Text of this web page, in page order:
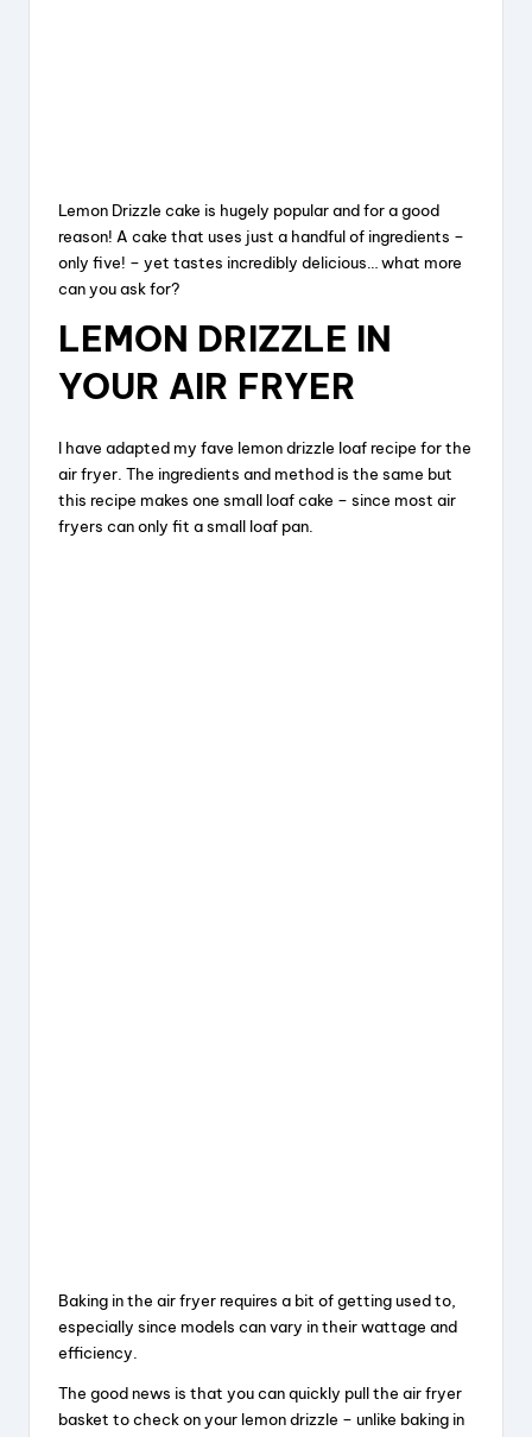
Lemon Drizzle cake is hugely popular and for a good
reason! A cake that uses just a handful of ingredients –
only five! – yet tastes incredibly delicious… what more
can you ask for?
LEMON DRIZZLE IN
YOUR AIR FRYER
I have adapted my fave lemon drizzle loaf recipe for the
air fryer. The ingredients and method is the same but
this recipe makes one small loaf cake – since most air
fryers can only fit a small loaf pan.
Baking in the air fryer requires a bit of getting used to,
especially since models can vary in their wattage and
efficiency.
The good news is that you can quickly pull the air fryer
basket to check on your lemon drizzle – unlike baking in